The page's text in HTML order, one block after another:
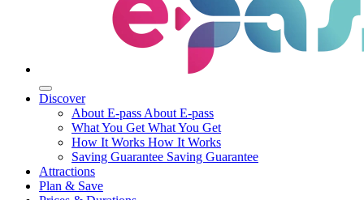
Discover
About E-pass About E-pass
What You Get What You Get
How It Works How It Works
Saving Guarantee Saving Guarantee
Attractions
Plan & Save